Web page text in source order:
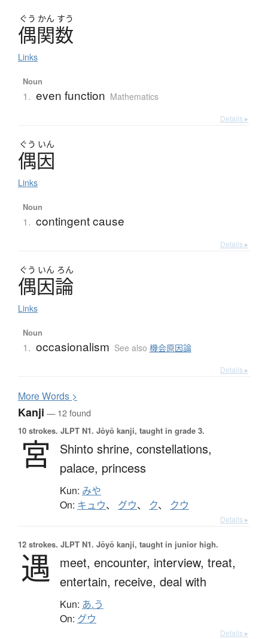
ぐう かん すう
偶関数
Links
Noun
1. even function Mathematics
Details ▸
ぐう いん
偶因
Links
Noun
1. contingent cause
Details ▸
ぐう いん ろん
偶因論
Links
Noun
1. occasionalism See also 機会原因論
Details ▸
MoreWords >
Kanji — 12 found
10 strokes. JLPT N1. Jōyō kanji, taught in grade 3.
宮 Shinto shrine, constellations,
palace, princess
Kun: みや
On: キュウ、 グウ、 ク、 クウ
Details ▸
12 strokes. JLPT N1. Jōyō kanji, taught in junior high.
遇 meet, encounter, interview, treat,
entertain, receive, deal with
Kun: あ.う
On: グウ
Details ▸